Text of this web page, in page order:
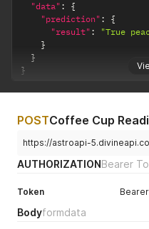
"data" :
{
"prediction" :
{
"result" :
"True
}
}
}
POSTCoffee Cup
https://astroapi-
AUTHORIZATIONBearer
Token
Bodyformdata